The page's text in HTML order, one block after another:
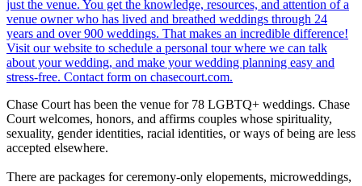
Chase Court has been the venue for 78 LGBTQ+ weddings. Chase
Court welcomes, honors, and affirms couples whose spirituality,
sexuality, gender identities, racial identities, or ways of being are less
accepted elsewhere.
There are packages for ceremony-only elopements, microweddings,